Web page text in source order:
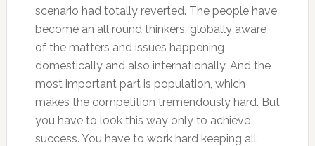
scenario had totally reverted. The people have
become an all round thinkers, globally aware
of the matters and issues happening
domestically and also internationally. And the
most important part is population, which
makes the competition tremendously hard. But
you have to look this way only to achieve
success. You have to work hard keeping all